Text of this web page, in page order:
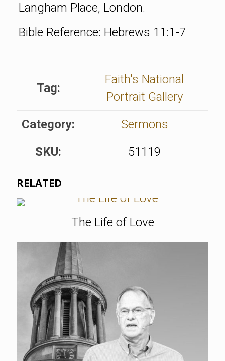
Langham Place, London.
Bible Reference: Hebrews 11:1-7
Tag:
Faith's National
Portrait Gallery
Category:
Sermons
SKU:
51119
RELATED
The Life of Love